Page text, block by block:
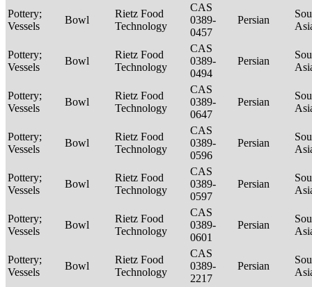
Pottery;
Vessels
Bowl
Rietz Food
Technology
CAS
0389-
0457
Persian
Pottery;
Vessels
Bowl
Rietz Food
Technology
CAS
0389-
0494
Persian
Pottery;
Vessels
Bowl
Rietz Food
Technology
CAS
0389-
0647
Persian
Pottery;
Vessels
Bowl
Rietz Food
Technology
CAS
0389-
0596
Persian
Pottery;
Vessels
Bowl
Rietz Food
Technology
CAS
0389-
0597
Persian
Pottery;
Vessels
Bowl
Rietz Food
Technology
CAS
0389-
0601
Persian
Pottery;
Vessels
Bowl
Rietz Food
Technology
CAS
0389-
2217
Persian